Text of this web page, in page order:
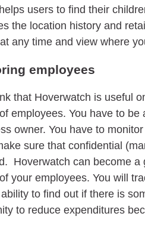
users to find their
the location history and
any time and view where
employees
that Hoverwatch is useful
employees. You have to
owner. You have to
sure that confidential
Hoverwatch can become a
your employees. You will
to find out if there is
to reduce expenditures